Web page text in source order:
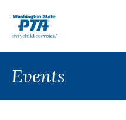
Events